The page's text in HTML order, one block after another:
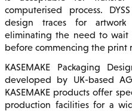
computerised process.
design traces for artwork
eliminating the need to wait
before commencing the print
KASEMAKE Packaging
developed by UK-based
KASEMAKE products offer
production facilities for a